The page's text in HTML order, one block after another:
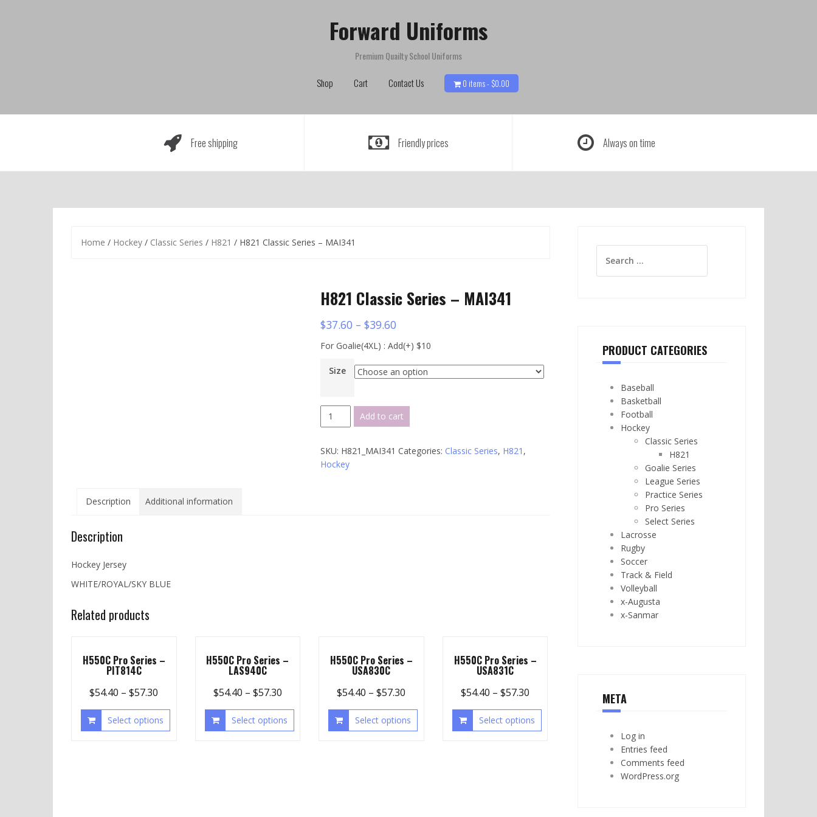
Forward Uniforms
Premium Quailty School Uniforms
Shop Cart Contact Us 0 items - $0.00
Free shipping Friendly prices Always on time
Home / Hockey / Classic Series / H821 / H821 Classic Series – MAI341
H821 Classic Series – MAI341
$37.60 – $39.60
For Goalie(4XL) : Add(+) $10
Size
H821
Classic
-
MAI341
Add to cart
SKU: H821_MAI341 Categories: Classic Series, H821 ,
Hockey
Description Additional information
Description
Hockey Jersey
WHITE/ROYAL/SKY BLUE
Related products
H550C Pro Series –
PIT814C
$54.40 –$57.30
Select options
H550C Pro Series –
LAS940C
$54.40 – $57.30
Select options
H550C Pro Series –
USA830C
$54.40 –$57.30
Select options
H550C Pro Series –
USA831C
$54.40 – $57.30
Select options
for:
PRODUCT CATEGORIES
Baseball
Basketball
Football
Hockey
Classic Series
H821
Goalie Series
League Series
Practice Series
Pro Series
Select Series
Lacrosse
Rugby
Soccer
Track & Field
Volleyball
x-Augusta
x-Sanmar
META
Log in
Entries feed
Comments feed
WordPress.org